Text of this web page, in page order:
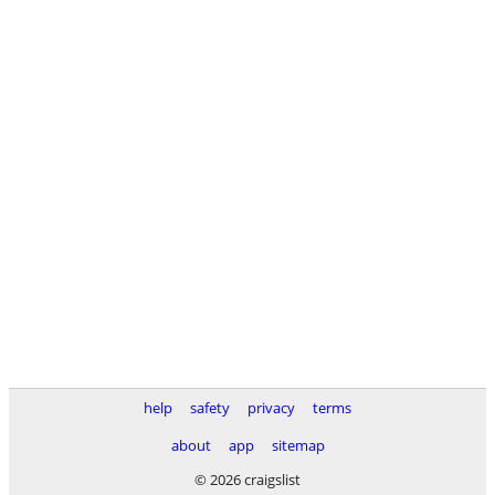
help safety privacy
terms
about
app
sitemap
© 2026 craigslist